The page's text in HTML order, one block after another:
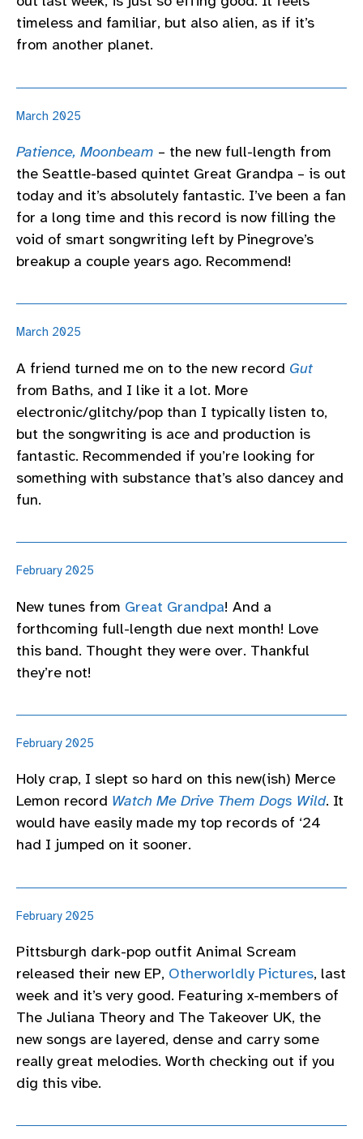
timeless and familiar, but also alien, as if it’s
from another planet.
March 2025
Patience, Moonbeam – the new full-length from
the Seattle-based quintet Great Grandpa – is out
today and it’s absolutely fantastic. I’ve been a fan
for a long time and this record is now filling the
void of smart songwriting left by Pinegrove’s
breakup a couple years ago. Recommend!
March 2025
A friend turned me on to the new record Gut
from Baths, and I like it a lot. More
electronic/glitchy/pop than I typically listen to,
but the songwriting is ace and production is
fantastic. Recommended if you’re looking for
something with substance that’s also dancey and
fun.
February 2025
New tunes from Great Grandpa! And a
forthcoming full-length due next month! Love
this band. Thought they were over. Thankful
they’re not!
February 2025
Holy crap, I slept so hard on this new(ish) Merce
Lemon record Watch Me Drive Them Dogs Wild. It
would have easily made my top records of ‘24
had I jumped on it sooner.
February 2025
Pittsburgh dark-pop outfit Animal Scream
released their new EP, Otherworldly Pictures, last
week and it’s very good. Featuring x-members of
The Juliana Theory and The Takeover UK, the
new songs are layered, dense and carry some
really great melodies. Worth checking out if you
dig this vibe.